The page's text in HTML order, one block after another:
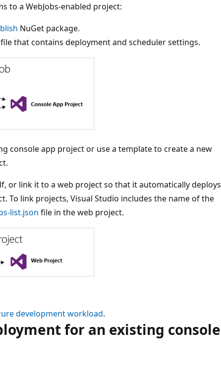
to a WebJobs-enabled project:
NuGet package.
file that contains deployment and scheduler settings.
console app project or use a template to create a new
or link it to a web project so that it automatically deploys
To link projects, Visual Studio includes the name of the
list.json file in the web project.
development workload.
for an existing console